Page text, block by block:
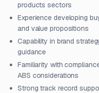
products sectors
Experience developing
and value propositions
Capability in brand
guidance
Familiarity with
ABS considerations
Strong track record